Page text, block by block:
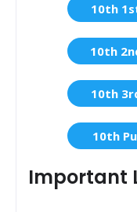
10th
10th
10th
10th
Important